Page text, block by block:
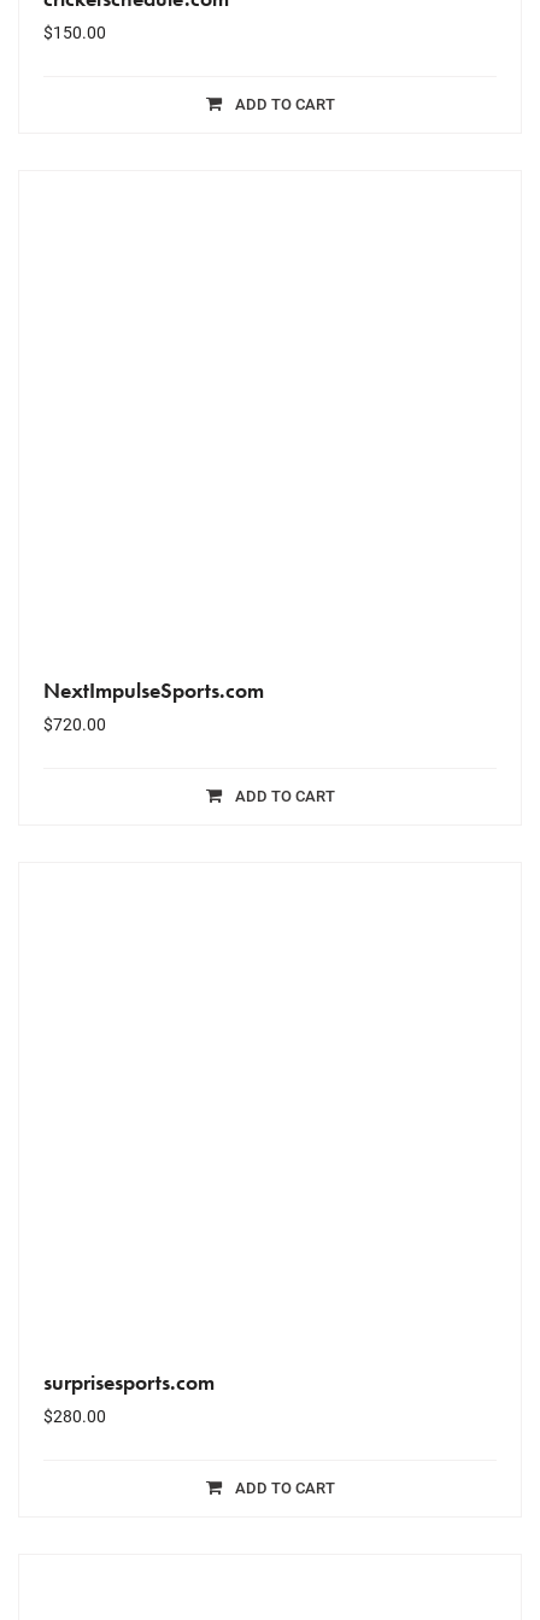
$150.00
ADD TO CART
NextImpulseSports.com
$720.00
ADD TO CART
surprisesports.com
$280.00
ADD TO CART